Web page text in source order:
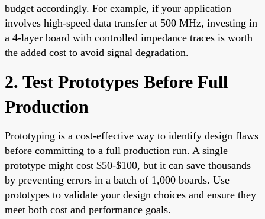
budget accordingly. For example, if your application
involves high-speed data transfer at 500 MHz, investing in
a 4-layer board with controlled impedance traces is worth
the added cost to avoid signal degradation.
2. Test Prototypes Before Full
Production
Prototyping is a cost-effective way to identify design flaws
before committing to a full production run. A single
prototype might cost $50-$100, but it can save thousands
by preventing errors in a batch of 1,000 boards. Use
prototypes to validate your design choices and ensure they
meet both cost and performance goals.